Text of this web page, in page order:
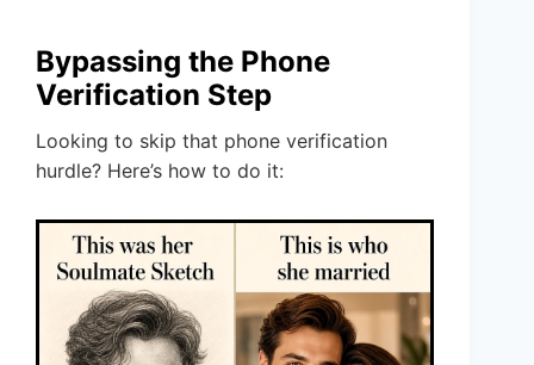
Bypassing the Phone
Verification Step
Looking to skip that phone verification
hurdle? Here’s how to do it: